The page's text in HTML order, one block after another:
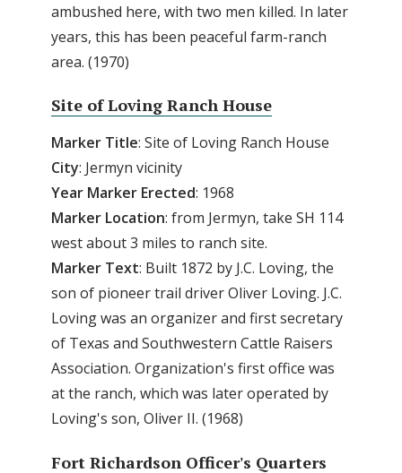
ambushed here, with two men killed. In later
years, this has been peaceful farm-ranch
area. (1970)
Site of Loving Ranch House
Marker Title: Site of Loving Ranch House
City: Jermyn vicinity
Year Marker Erected: 1968
Marker Location: from Jermyn, take SH 114
west about 3 miles to ranch site.
Marker Text: Built 1872 by J.C. Loving, the
son of pioneer trail driver Oliver Loving. J.C.
Loving was an organizer and first secretary
of Texas and Southwestern Cattle Raisers
Association. Organization's first office was
at the ranch, which was later operated by
Loving's son, Oliver II. (1968)
Fort Richardson Officer's Quarters